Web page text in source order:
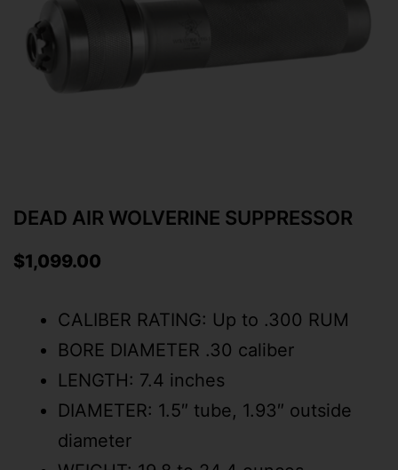
DEAD AIR WOLVERINE SUPPRESSOR
$1,099.00
CALIBER RATING: Up to .300 RUM
BORE DIAMETER .30 caliber
LENGTH: 7.4 inches
DIAMETER: 1.5″ tube, 1.93″ outside
diameter